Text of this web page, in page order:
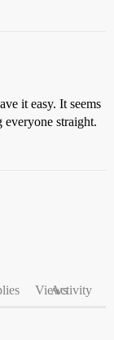
it easy. It seems
everyone straight.
ViewsActivity